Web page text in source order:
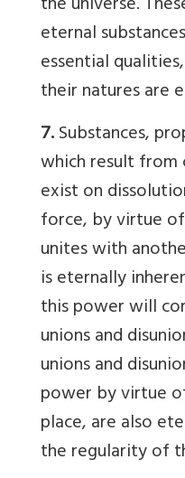
eternal
essential
their natures are
7.Substances,
which result
exist on
force, by virtue
unites with
is eternally
this power will
unions and
unions and
power by virtue
place, are also
the regularity of